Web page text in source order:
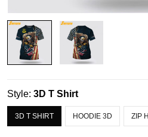
Style: 3D T Shirt
3D T SHIRT HOODIE 3D ZIP